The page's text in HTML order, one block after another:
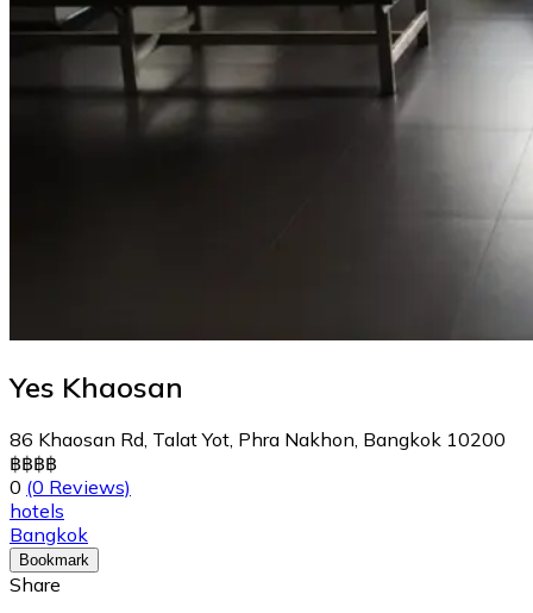
Yes Khaosan
86 Khaosan Rd, Talat Yot, Phra Nakhon, Bangkok 10200
฿฿฿฿
0 (0 Reviews)
hotels
Bangkok
Bookmark
Share